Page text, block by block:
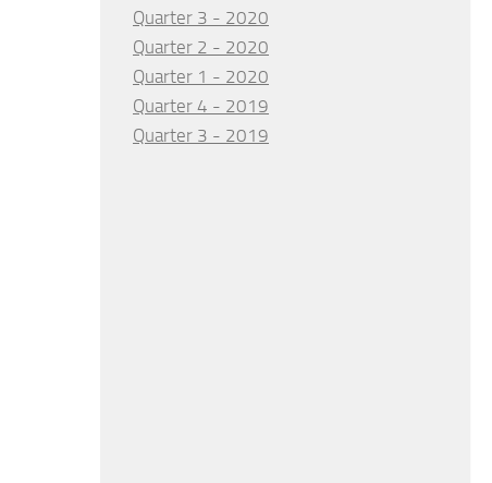
Quarter 3 - 2020
Quarter 2 - 2020
Quarter 1 - 2020
Quarter 4 - 2019
Quarter 3 - 2019